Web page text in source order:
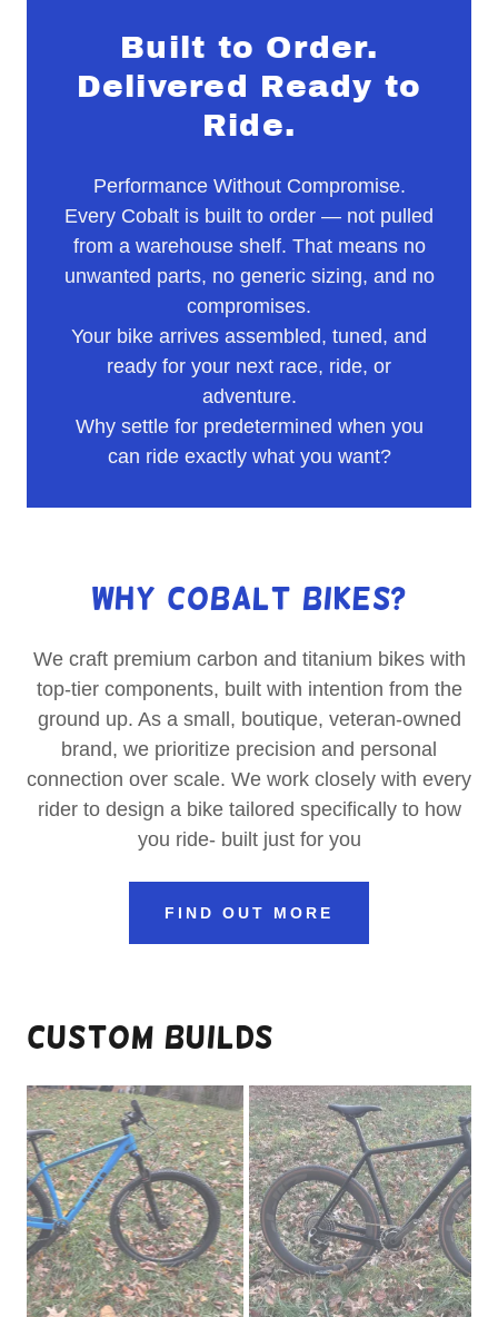
Built to Order.
Delivered Ready to
Ride.
Performance Without Compromise.
Every Cobalt is built to order — not pulled
from a warehouse shelf. That means no
unwanted parts, no generic sizing, and no
compromises.
Your bike arrives assembled, tuned, and
ready for your next race, ride, or
adventure.
Why settle for predetermined when you
can ride exactly what you want?
Why Cobalt Bikes?
We craft premium carbon and titanium bikes with
top-tier components, built with intention from the
ground up. As a small, boutique, veteran-owned
brand, we prioritize precision and personal
connection over scale. We work closely with every
rider to design a bike tailored specifically to how
you ride- built just for you
FIND OUT MORE
Custom Builds